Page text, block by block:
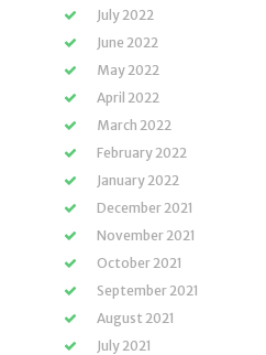
July 2022
June 2022
May 2022
April 2022
March 2022
February 2022
January 2022
December 2021
November 2021
October 2021
September 2021
August 2021
July 2021